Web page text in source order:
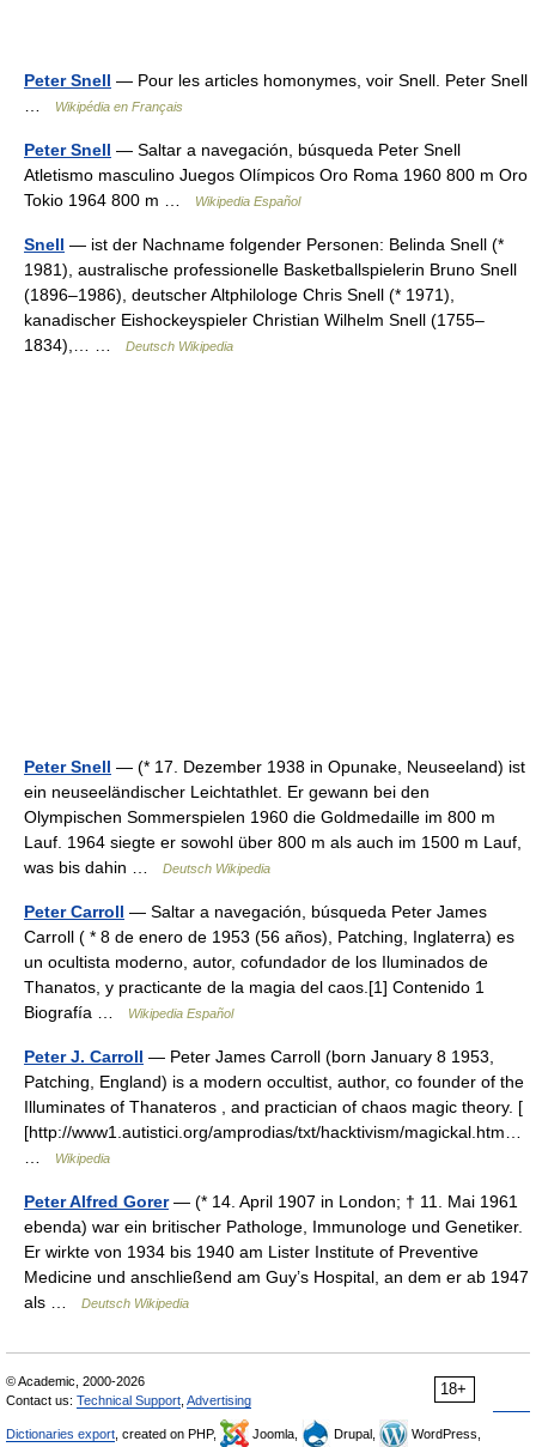
Peter Snell — Pour les articles homonymes, voir Snell. Peter Snell
Wikipédia en Français
Peter Snell — Saltar a navegación, búsqueda Peter Snell
Atletismo masculino Juegos Olímpicos Oro Roma 1960 800 m Oro
Tokio 1964 800 m …
Wikipedia Español
Snell — ist der Nachname folgender Personen: Belinda Snell (*
1981), australische professionelle Basketballspielerin Bruno Snell
(1896–1986), deutscher Altphilologe Chris Snell (* 1971),
kanadischer Eishockeyspieler Christian Wilhelm Snell (1755–
1834),… …
Deutsch Wikipedia
Peter Snell — (* 17. Dezember 1938 in Opunake, Neuseeland) ist
ein neuseeländischer Leichtathlet. Er gewann bei den
Olympischen Sommerspielen 1960 die Goldmedaille im 800 m
Lauf. 1964 siegte er sowohl über 800 m als auch im 1500 m Lauf,
was bis dahin …
Deutsch Wikipedia
Peter Carroll — Saltar a navegación, búsqueda Peter James
Carroll ( * 8 de enero de 1953 (56 años), Patching, Inglaterra) es
un ocultista moderno, autor, cofundador de los Iluminados de
Thanatos, y practicante de la magia del caos.[1] Contenido 1
Biografía …
Wikipedia Español
Peter J. Carroll — Peter James Carroll (born January 8 1953,
Patching, England) is a modern occultist, author, co founder of the
Illuminates of Thanateros , and practician of chaos magic theory. [
[http://www1.autistici.org/amprodias/txt/hacktivism/magickal.htm…
Wikipedia
Peter Alfred Gorer— (* 14. April 1907 in London; † 11. Mai 1961
ebenda) war ein britischer Pathologe, Immunologe und Genetiker.
Er wirkte von 1934 bis 1940 am Lister Institute of Preventive
Medicine und anschließend am Guy’s Hospital, an dem er ab 1947
als …
Deutsch Wikipedia
18+
© Academic, 2000-2026
Contact us: Technical Support Advertising
Dictionaries export , created on PHP, Joomla, Drupal,
WordPress,